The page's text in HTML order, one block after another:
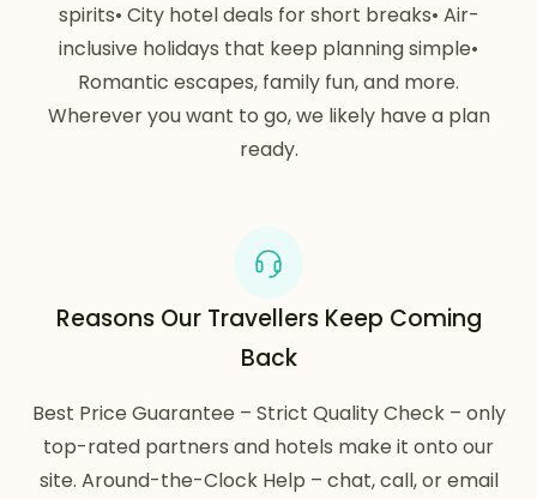
spirits• City hotel deals for short breaks• Air-
inclusive holidays that keep planning simple•
Romantic escapes, family fun, and more.
Wherever you want to go, we likely have a plan
ready.
Reasons Our Travellers Keep Coming
Back
Best Price Guarantee – Strict Quality Check – only
top-rated partners and hotels make it onto our
site. Around-the-Clock Help – chat, call, or email